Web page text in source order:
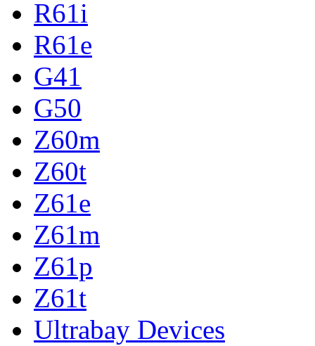
R61i
R61e
G41
G50
Z60m
Z60t
Z61e
Z61m
Z61p
Z61t
Ultrabay Devices